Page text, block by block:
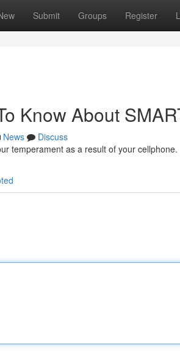
Submit Groups Register
Know About
News
Discuss
temperament as a result of your